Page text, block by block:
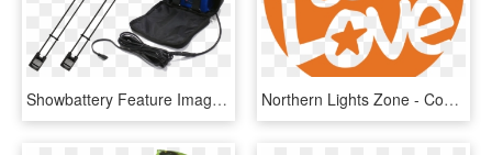
Showbattery Feature Image - Trade Show Lighting Battery Powered, HD Png Download Northern Lights Zone - Combined Federal Campaign, HD Png Download